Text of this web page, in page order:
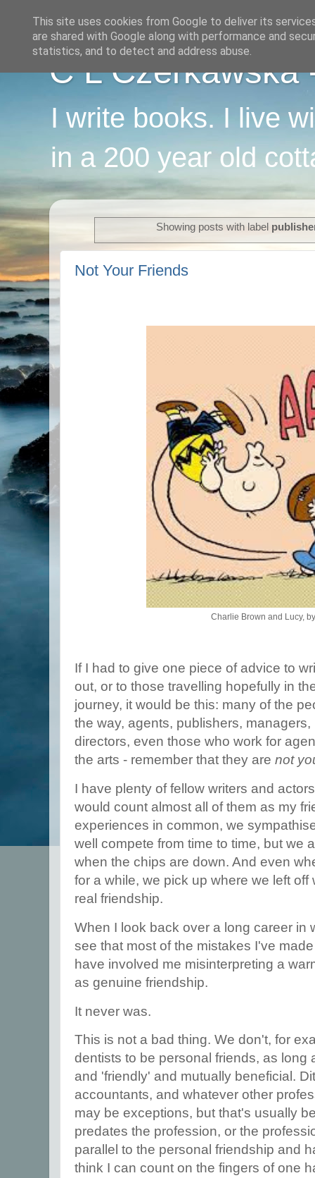
C L Czerkawska
I write books. I live
in a 200 year old
Showing posts with label
Not Your Friends
Charlie Brown and Lucy,
If I had to give one piece of advice to
out, or to those travelling hopefully in
journey, it would be this: many of the
the way, agents, publishers,
directors, even those who work for
the arts - remember that they are not
I have plenty of fellow writers and
would count almost all of them as my
experiences in common, we
well compete from time to time, but we
when the chips are down. And even
for a while, we pick up where we left
real friendship.
When I look back over a long career in
see that most of the mistakes I've
have involved me misinterpreting a
as genuine friendship.
It never was.
This is not a bad thing. We don't, for
dentists to be personal friends, as long
and 'friendly' and mutually beneficial.
accountants, and whatever other
may be exceptions, but that's usually
predates the profession, or the
parallel to the personal friendship and
think I can count on the fingers of one
This site uses cookies from Google to deliver its
are shared with Google along with performance and
statistics, and to detect and address abuse.